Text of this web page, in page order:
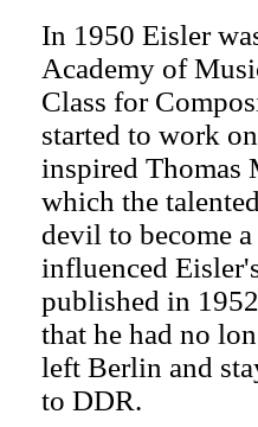
In 1950 Eisler
Academy of
Class for
started to work
inspired Thomas
which the
devil to become
influenced
published in
that he had no
left Berlin and
to DDR.